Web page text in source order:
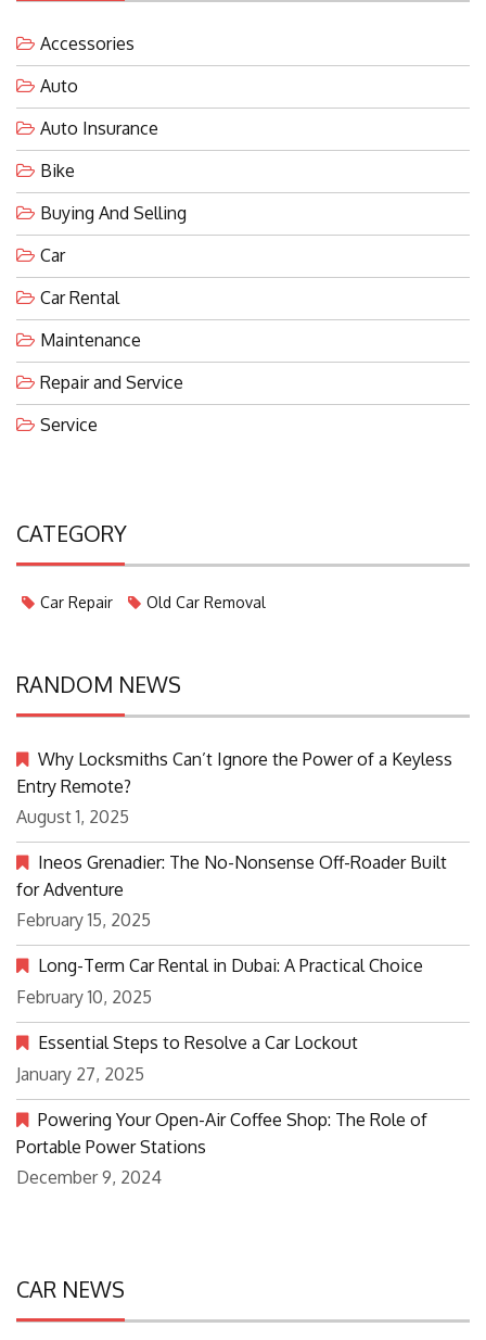
Accessories
Auto
Auto Insurance
Bike
Buying And Selling
Car
Car Rental
Maintenance
Repair and Service
Service
CATEGORY
Car Repair Old Car Removal
RANDOM NEWS
Why Locksmiths Can’t Ignore the Power of a Keyless
Entry Remote?
August 1, 2025
Ineos Grenadier: The No-Nonsense Off-Roader Built
for Adventure
February 15, 2025
Long-Term Car Rental in Dubai: A Practical Choice
February 10, 2025
Essential Steps to Resolve a Car Lockout
January 27, 2025
Powering Your Open-Air Coffee Shop: The Role of
Portable Power Stations
December 9, 2024
CAR NEWS